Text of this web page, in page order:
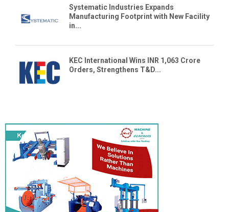
Systematic Industries Expands
Manufacturing Footprint with New Facility
in...
KEC International Wins INR 1,063 Crore
Orders, Strengthens T&D...